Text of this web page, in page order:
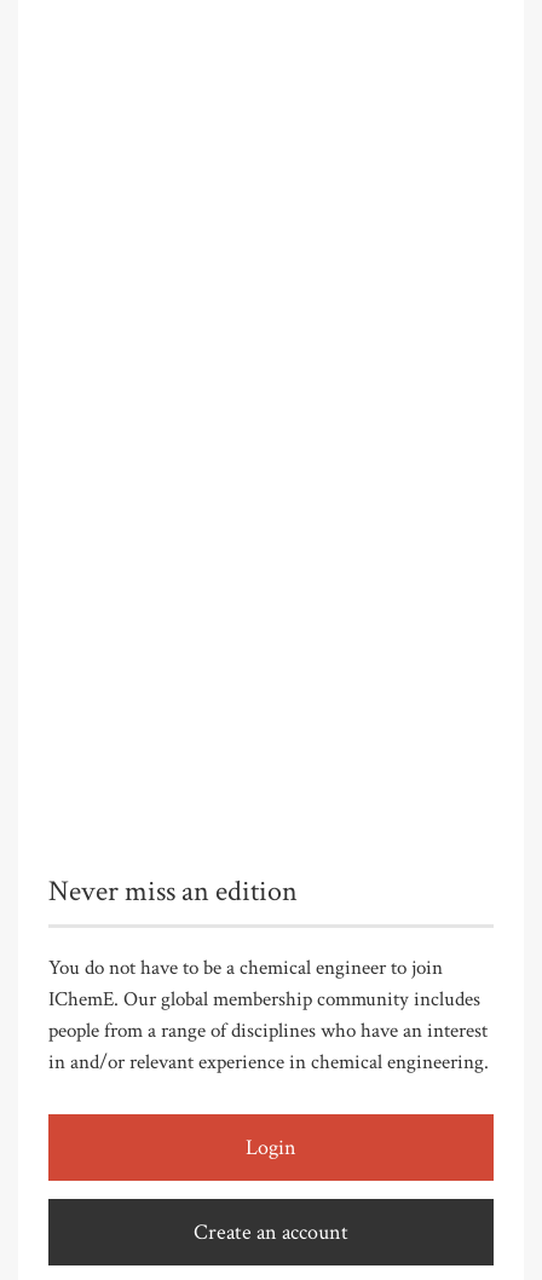
Never miss an edition
You do not have to be a chemical engineer to join
IChemE. Our global membership community includes
people from a range of disciplines who have an interest
in and/or relevant experience in chemical engineering.
Login
Create an account